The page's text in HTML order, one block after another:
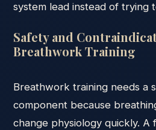
system lead instead of trying
Safety and
Breathwork Training
Breathwork training needs a
component because
change physiology quickly. A